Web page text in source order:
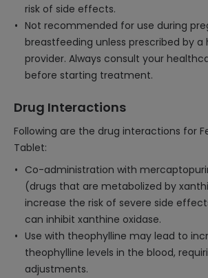
risk of side effects.
Not recommended for use during
breastfeeding unless prescribed by a
provider. Always consult your
before starting treatment.
Drug Interactions
Following are the drug interactions for
Tablet:
Co-administration with
(drugs that are metabolized by
increase the risk of severe side
can inhibit xanthine oxidase.
Use with theophylline may lead to
theophylline levels in the blood,
adjustments.